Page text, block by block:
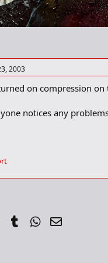
2003
on compression
notices any
PinterestTumblrWhatsApp